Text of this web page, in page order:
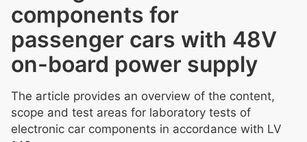
components for
passenger cars with 48V
on-board power supply
The article provides an overview of the content,
scope and test areas for laboratory tests of
electronic car components in accordance with LV